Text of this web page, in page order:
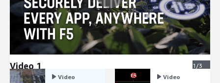
Video 1
1/3
Video
Video